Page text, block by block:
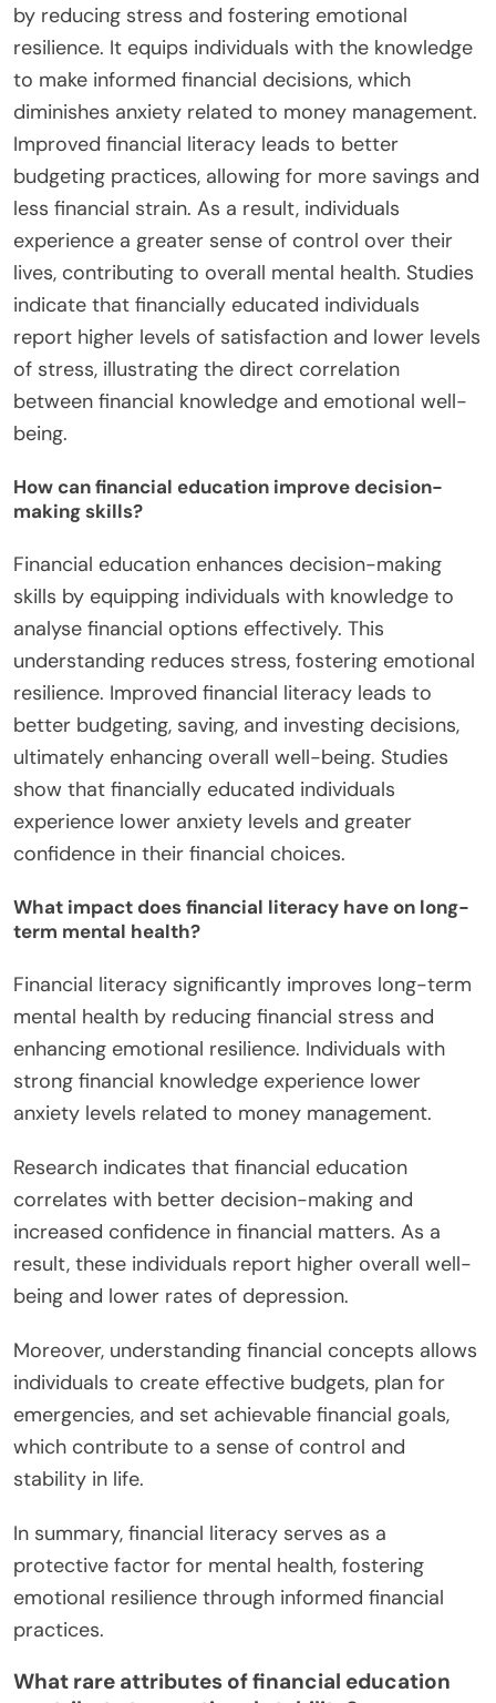
by reducing stress and fostering emotional
resilience. It equips individuals with the knowledge
to make informed financial decisions, which
diminishes anxiety related to money management.
Improved financial literacy leads to better
budgeting practices, allowing for more savings and
less financial strain. As a result, individuals
experience a greater sense of control over their
lives, contributing to overall mental health. Studies
indicate that financially educated individuals
report higher levels of satisfaction and lower levels
of stress, illustrating the direct correlation
between financial knowledge and emotional well-
being.
How can financial education improve decision-
making skills?
Financial education enhances decision-making
skills by equipping individuals with knowledge to
analyse financial options effectively. This
understanding reduces stress, fostering emotional
resilience. Improved financial literacy leads to
better budgeting, saving, and investing decisions,
ultimately enhancing overall well-being. Studies
show that financially educated individuals
experience lower anxiety levels and greater
confidence in their financial choices.
What impact does financial literacy have on long-
term mental health?
Financial literacy significantly improves long-term
mental health by reducing financial stress and
enhancing emotional resilience. Individuals with
strong financial knowledge experience lower
anxiety levels related to money management.
Research indicates that financial education
correlates with better decision-making and
increased confidence in financial matters. As a
result, these individuals report higher overall well-
being and lower rates of depression.
Moreover, understanding financial concepts allows
individuals to create effective budgets, plan for
emergencies, and set achievable financial goals,
which contribute to a sense of control and
stability in life.
In summary, financial literacy serves as a
protective factor for mental health, fostering
emotional resilience through informed financial
practices.
What rare attributes of financial education